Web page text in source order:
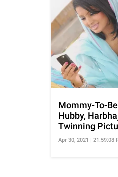
Mommy-To-
Hubby,
Twinning
Apr 30, 2021 | 21:59:08